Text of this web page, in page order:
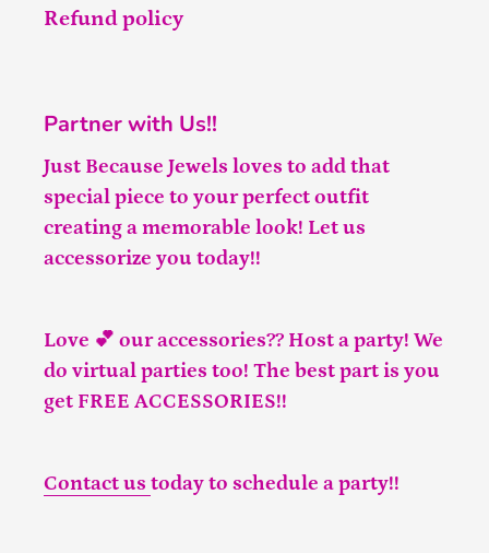
Refund policy
Partner with Us!!
Just Because Jewels loves to add that
special piece to your perfect outfit
creating a memorable look! Let us
accessorize you today!!
Love 💕 our accessories?? Host a party! We
do virtual parties too! The best part is you
get FREE ACCESSORIES!!
Contact us today to schedule a party!!